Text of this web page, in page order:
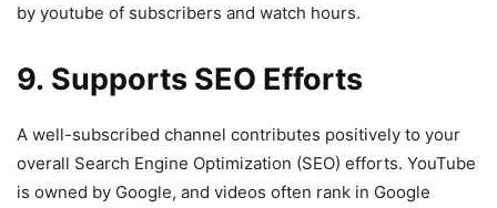
by youtube of subscribers and watch hours.
9. Supports SEO Efforts
A well-subscribed channel contributes positively to your
overall Search Engine Optimization (SEO) efforts. YouTube
is owned by Google, and videos often rank in Google